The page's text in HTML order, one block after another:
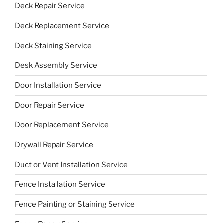
Deck Repair Service
Deck Replacement Service
Deck Staining Service
Desk Assembly Service
Door Installation Service
Door Repair Service
Door Replacement Service
Drywall Repair Service
Duct or Vent Installation Service
Fence Installation Service
Fence Painting or Staining Service